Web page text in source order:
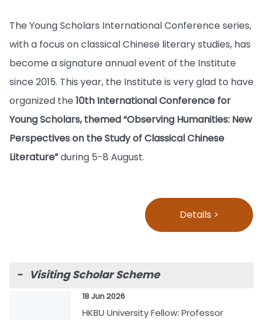
The Young Scholars International Conference series,
with a focus on classical Chinese literary studies, has
become a signature annual event of the Institute
since 2015. This year, the Institute is very glad to have
organized the 10th International Conference for
Young Scholars, themed “Observing Humanities: New
Perspectives on the Study of Classical Chinese
Literature”during 5-8 August.
Details >
- Visiting Scholar Scheme
18 Jun 2026
HKBU University Fellow: Professor